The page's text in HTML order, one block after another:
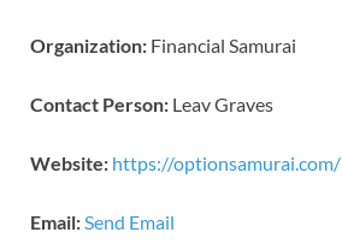
Organization: Financial Samurai
Contact Person: Leav Graves
Website: https://optionsamurai.com/
Email:Send Email